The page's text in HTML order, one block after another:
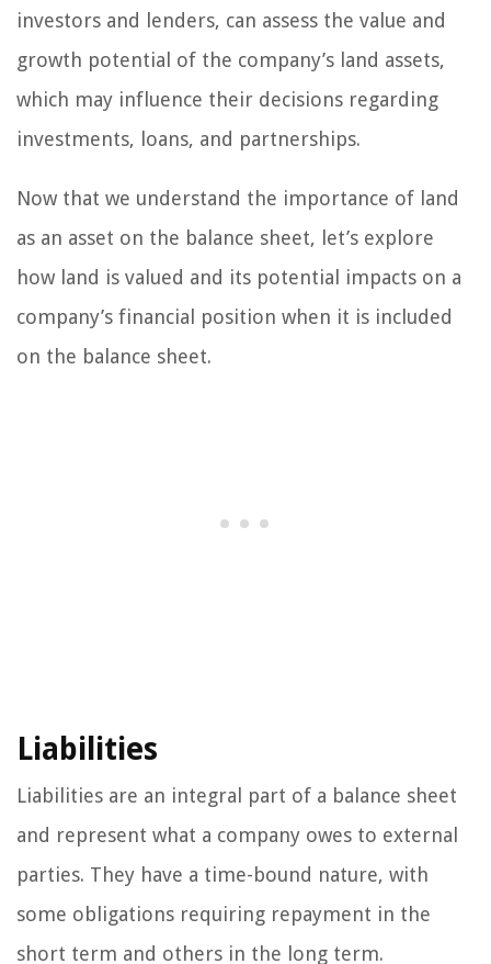
investors and lenders, can assess the value and
growth potential of the company’s land assets,
which may influence their decisions regarding
investments, loans, and partnerships.
Now that we understand the importance of land
as an asset on the balance sheet, let’s explore
how land is valued and its potential impacts on a
company’s financial position when it is included
on the balance sheet.
Liabilities
Liabilities are an integral part of a balance sheet
and represent what a company owes to external
parties. They have a time-bound nature, with
some obligations requiring repayment in the
short term and others in the long term.